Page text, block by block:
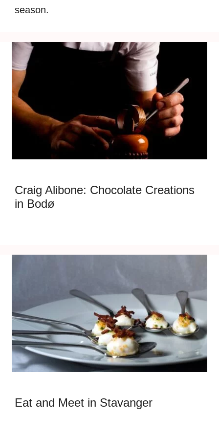
season.
Craig Alibone: Chocolate Creations
in Bodø
Eat and Meet in Stavanger